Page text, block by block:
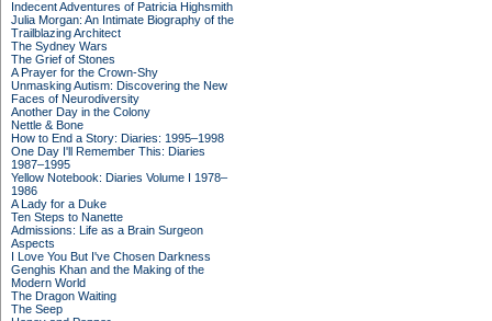
Indecent Adventures of Patricia Highsmith
Julia Morgan: An Intimate Biography of the
Trailblazing Architect
The Sydney Wars
The Grief of Stones
A Prayer for the Crown-Shy
Unmasking Autism: Discovering the New
Faces of Neurodiversity
Another Day in the Colony
Nettle & Bone
How to End a Story: Diaries: 1995–1998
One Day I'll Remember This: Diaries
1987–1995
Yellow Notebook: Diaries Volume I 1978–
1986
A Lady for a Duke
Ten Steps to Nanette
Admissions: Life as a Brain Surgeon
Aspects
I Love You But I've Chosen Darkness
Genghis Khan and the Making of the
Modern World
The Dragon Waiting
The Seep